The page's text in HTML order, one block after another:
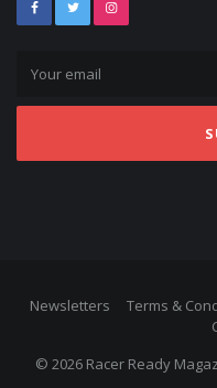
Newsletters Terms &
© 2026 Racer Ready